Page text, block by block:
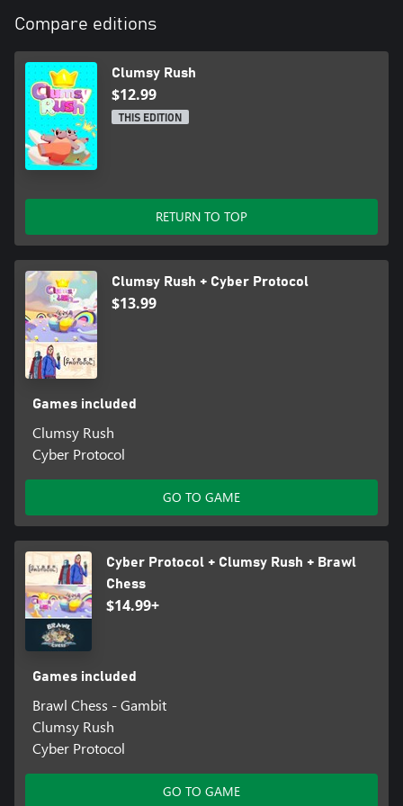
Compare editions
Clumsy Rush
$12.99
THIS EDITION
RETURN TO TOP
Clumsy Rush + Cyber Protocol
$13.99
Games included
Clumsy Rush
Cyber Protocol
GO TO GAME
Cyber Protocol + Clumsy Rush + Brawl
Chess
$14.99+
Games included
Brawl Chess - Gambit
Clumsy Rush
Cyber Protocol
GO TO GAME